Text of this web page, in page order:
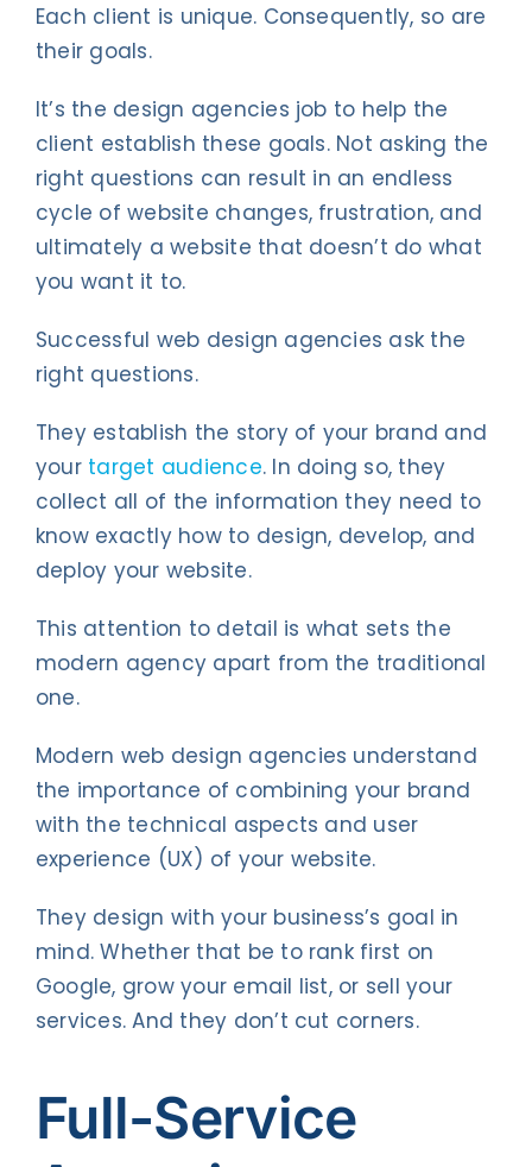
Each client is unique. Consequently, so are
their goals.
It’s the design agencies job to help the
client establish these goals. Not asking the
right questions can result in an endless
cycle of website changes, frustration, and
ultimately a website that doesn’t do what
you want it to.
Successful web design agencies ask the
right questions.
They establish the story of your brand and
yourtarget audience. In doing so, they
collect all of the information they need to
know exactly how to design, develop, and
deploy your website.
This attention to detail is what sets the
modern agency apart from the traditional
one.
Modern web design agencies understand
the importance of combining your brand
with the technical aspects and user
experience (UX) of your website.
They design with your business’s goal in
mind. Whether that be to rank first on
Google, grow your email list, or sell your
services. And they don’t cut corners.
Full-Service